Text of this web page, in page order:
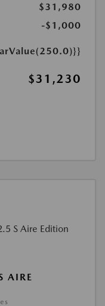
$31,980
-$1,000
$31,230
AIRE